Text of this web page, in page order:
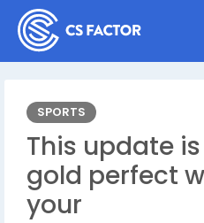
SPORTS
This update is
gold perfect
your